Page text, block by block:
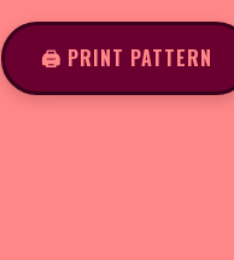
🖨️ PRINT PATTERN